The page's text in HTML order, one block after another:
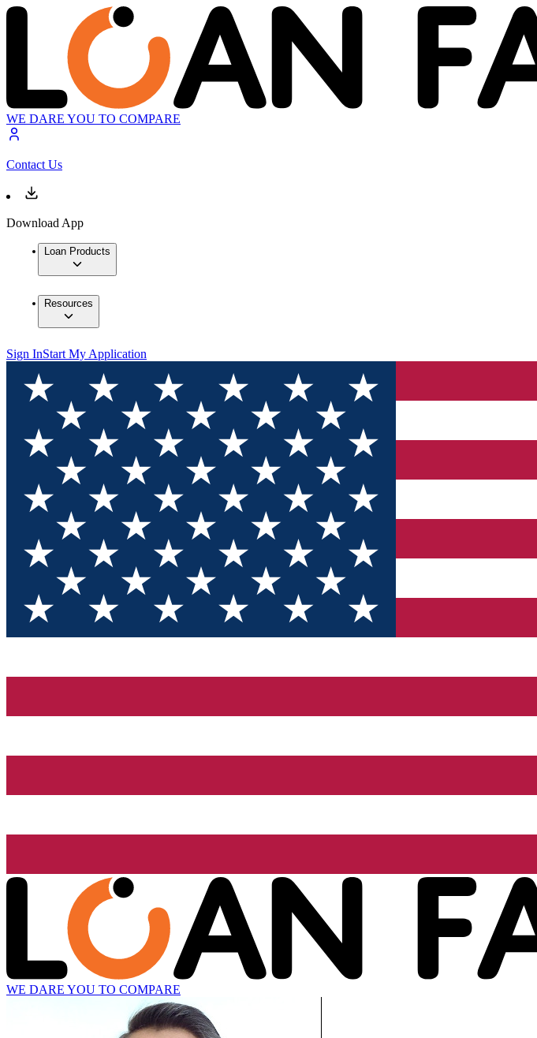
WE DARE YOU TO COMPARE
Contact Us
Download App
Loan Products
Resources
Sign InStart My Application
WE DARE YOU TO COMPARE